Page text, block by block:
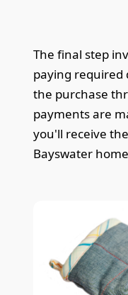
The final step
paying required
the purchase
payments are
you'll receive
Bayswater